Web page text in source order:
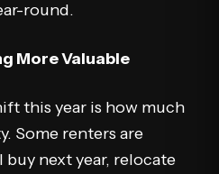
round.
More Valuable
this year is how much
Some renters are
buy next year, relocate